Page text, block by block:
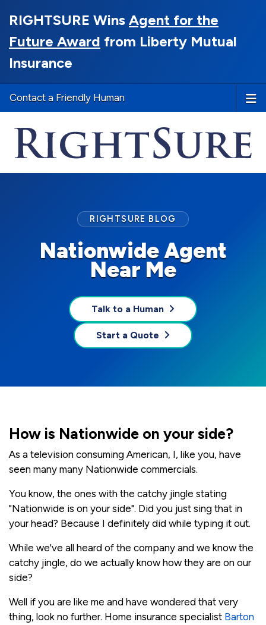
RIGHTSURE Wins Agent for the
Future Award from Liberty Mutual
Insurance
Contact a Friendly Human
Nationwide Agent
Near Me
RIGHTSURE BLOG
Talk to a Human
Start a Quote
How is Nationwide on your side?
As a television consuming American, I, like you, have
seen many many Nationwide commercials.
You know, the ones with the catchy jingle stating
"Nationwide is on your side". Did you just sing that in
your head? Because I definitely did while typing it out.
While we've all heard of the company and we know the
catchy jingle, do we actually know how they are on our
side?
Well if you are like me and have wondered that very
thing, look no further. Home insurance specialist Barton